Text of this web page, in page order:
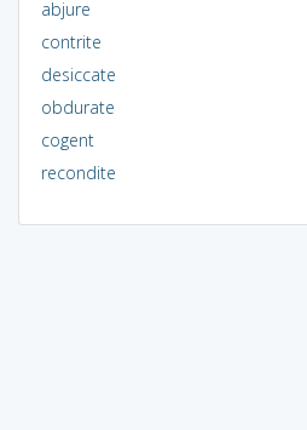
abjure
contrite
desiccate
obdurate
cogent
recondite